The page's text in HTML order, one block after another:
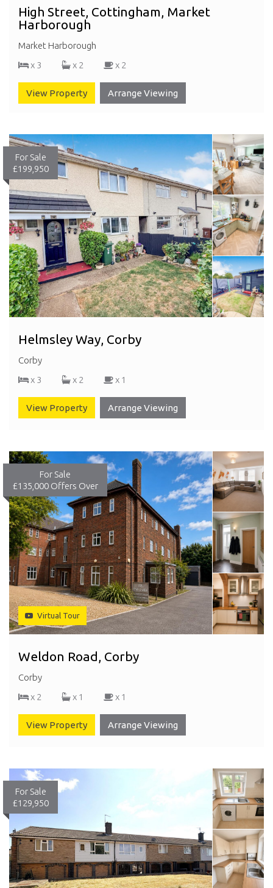
High Street, Cottingham, Market
Harborough
Market Harborough
x 3
x 2 x 2
View Property Arrange Viewing
For Sale
£199,950
Helmsley Way, Corby
Corby
x 3
x 2 x 1
View Property Arrange Viewing
For Sale
£135,000 Offers Over
Virtual Tour
Weldon Road, Corby
Corby
x 2
x 1 x 1
View Property Arrange Viewing
For Sale
£129,950